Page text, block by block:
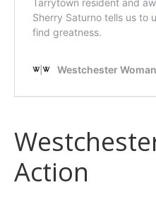
Action